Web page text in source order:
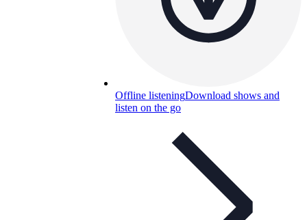
Offline listeningDownload shows and
listen on the go